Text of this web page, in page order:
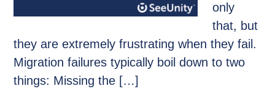
only
that, but
they are extremely frustrating when they fail.
Migration failures typically boil down to two
things: Missing the […]